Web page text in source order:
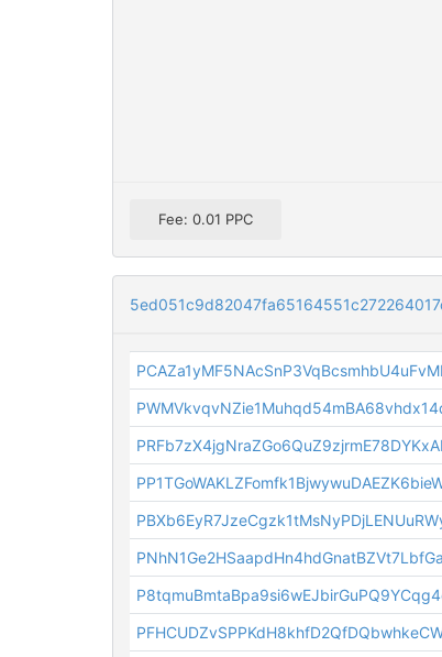
Fee: 0.01 PPC